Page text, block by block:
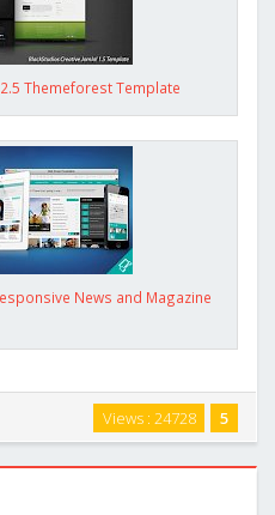
Themeforest Template
News and Magazine
5
Views : 24728